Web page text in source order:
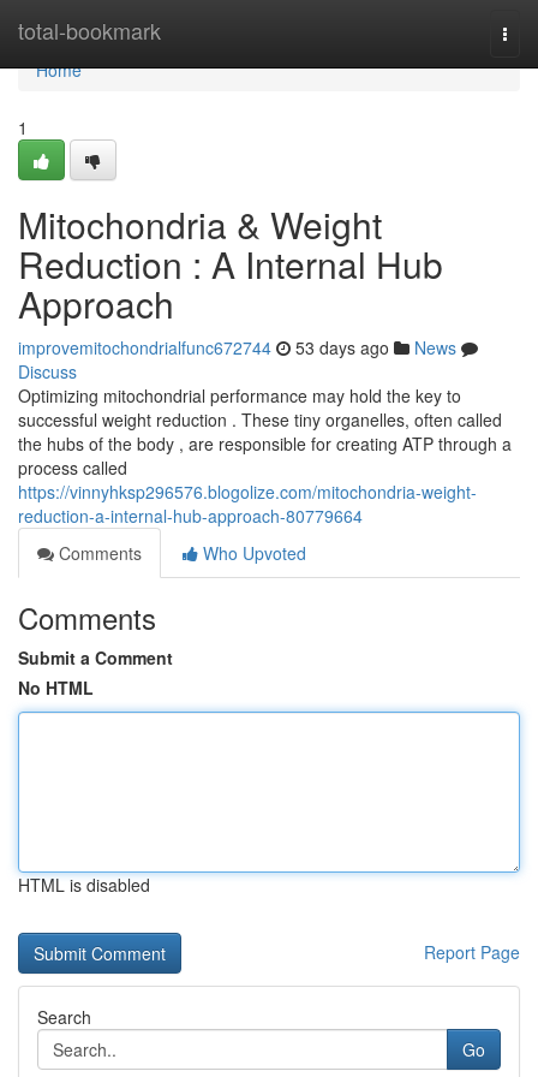
total-bookmark
Home
Home
1
Mitochondria & Weight
Reduction : A Internal Hub
Approach
improvemitochondrialfunc672744 53 days ago
News
Discuss
Optimizing mitochondrial performance may hold the key to
successful weight reduction . These tiny organelles, often called
the hubs of the body , are responsible for creating ATP through a
process called
https://vinnyhksp296576.blogolize.com/mitochondria-weight-
reduction-a-internal-hub-approach-80779664
Comments
Who Upvoted
Comments
Submit a Comment
No HTML
HTML is disabled
Report Page
Search
Go